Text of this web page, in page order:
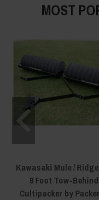
MOST
Kawasaki Mule /
8 Foot Tow-Behind
Cultipacker by